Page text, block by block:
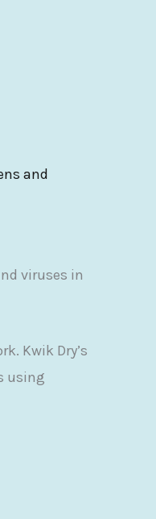
and
viruses in
Kwik Dry’s
using